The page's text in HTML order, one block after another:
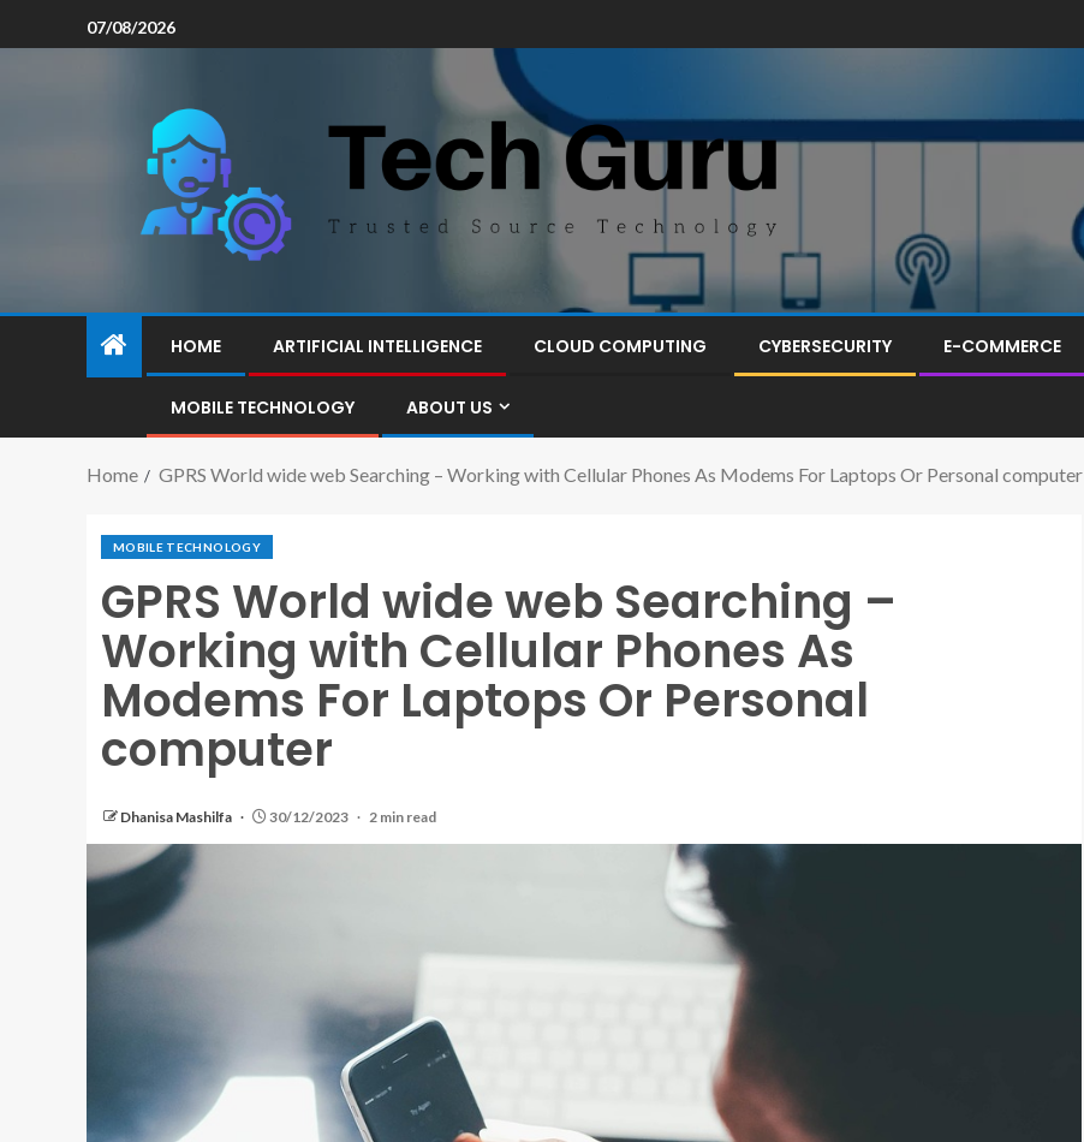
07/08/2026
HOME ARTIFICIAL INTELLIGENCE CLOUD COMPUTING CYBERSECURITY E-COMMERCE
MOBILE TECHNOLOGY ABOUT US
Home GPRS World wide web Searching – Working with Cellular Phones As Modems For Laptops Or Personal computer
MOBILE TECHNOLOGY
GPRS World wide web Searching –
Working with Cellular Phones As
Modems For Laptops Or Personal
computer
Dhanisa Mashilfa 30/12/2023 2 min read